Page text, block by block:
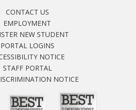
CONTACT US
EMPLOYMENT
NEW STUDENT
PORTAL LOGINS
NOTICE
STAFF PORTAL
NOTICE